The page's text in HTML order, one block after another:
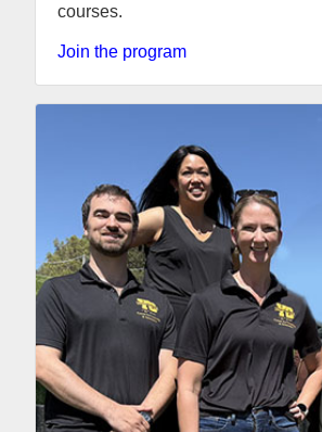
courses.
Join the program